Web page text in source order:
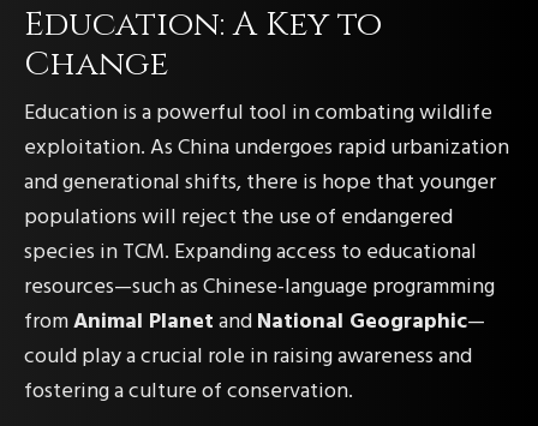
Education: A Key to
Change
Education is a powerful tool in combating wildlife
exploitation. As China undergoes rapid urbanization
and generational shifts, there is hope that younger
populations will reject the use of endangered
species in TCM. Expanding access to educational
resources—such as Chinese-language programming
fromAnimal PlanetandNational Geographic—
could play a crucial role in raising awareness and
fostering a culture of conservation.